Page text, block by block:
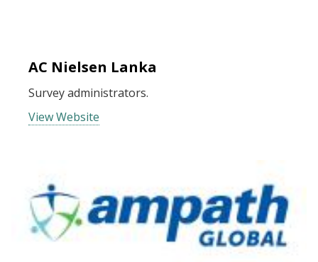
AC Nielsen Lanka
Survey administrators.
View Website